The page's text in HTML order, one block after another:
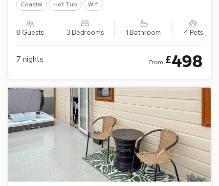
Coastal Hot Tub Wifi
8 Guests 3 Bedrooms 1 Bathroom 4 Pets
7 nights From £498